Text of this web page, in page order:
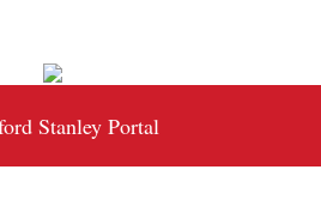
Stanley Portal